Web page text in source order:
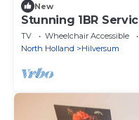
New
Stunning 1BR
TV Wheelchair Accessible
North Holland
Hilversum